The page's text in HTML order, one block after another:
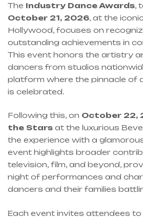
The Industry Dance Awards,
October 21, 2026, at the
Hollywood, focuses on
outstanding achievements in
This event honors the artistry
dancers from studios
platform where the pinnacle of
is celebrated.
Following this, on October 22,
the Stars at the luxurious
the experience with a
event highlights broader
television, film, and beyond,
night of performances and
dancers and their families
Each event invites attendees